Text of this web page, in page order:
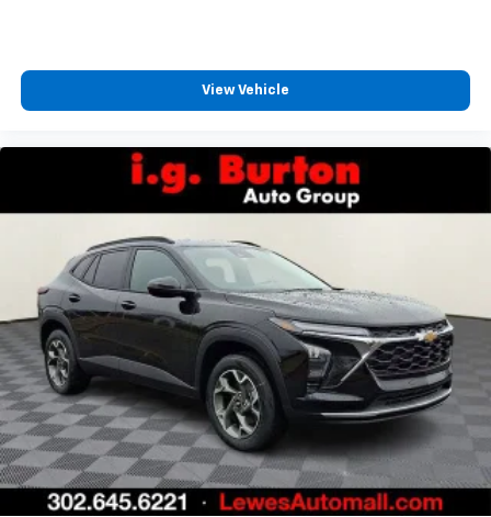
Vehicle user interface is a product of Google
To use Android Auto on your car display, you'll
need an Android phone running Android 6 or
higher, an active data plan, and the Android
are trademarks of Google LLC.
View Vehicle